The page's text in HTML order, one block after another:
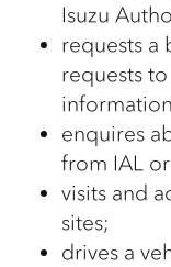
Isuzu
requests a
requests
information
enquires
from IAL
visits and
sites;
drives a